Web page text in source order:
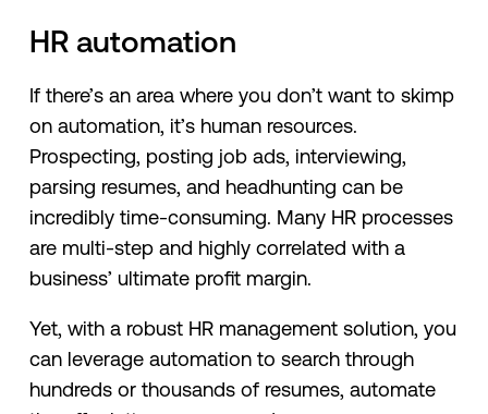
HR automation
If there’s an area where you don’t want to skimp
on automation, it’s human resources.
Prospecting, posting job ads, interviewing,
parsing resumes, and headhunting can be
incredibly time-consuming. Many HR processes
are multi-step and highly correlated with a
business’ ultimate profit margin.
Yet, with a robust HR management solution, you
can leverage automation to search through
hundreds or thousands of resumes, automate